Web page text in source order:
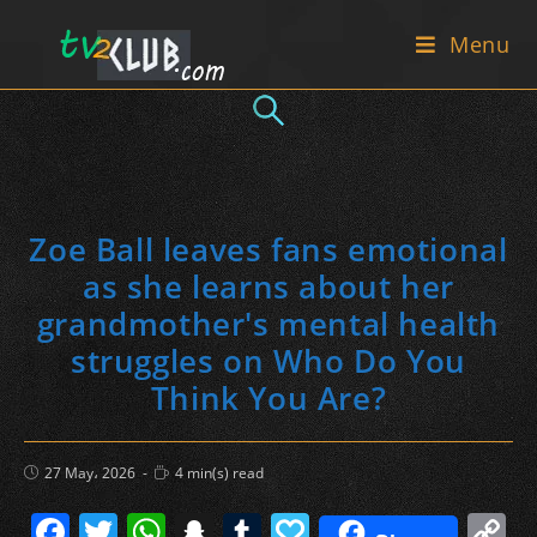
Menu
Zoe Ball leaves fans emotional
as she learns about her
grandmother's mental health
struggles on Who Do You
Think You Are?
Post
published:
27 May، 2026
Reading
time:
4 min(s) read